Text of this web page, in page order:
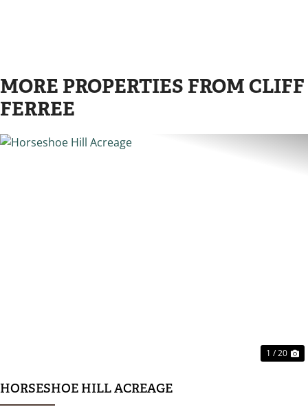
MORE PROPERTIES FROM CLIFF
FERREE
1 / 20
HORSESHOE HILL ACREAGE